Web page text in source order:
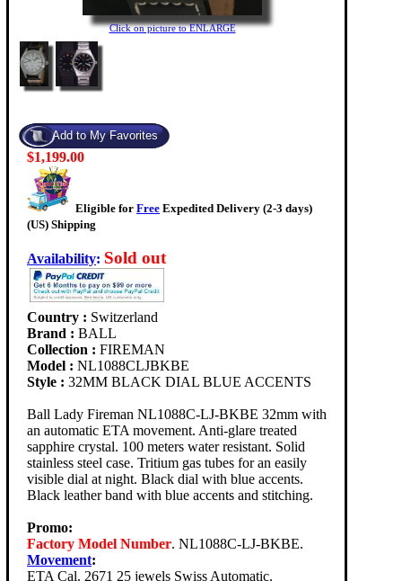
Click on picture to ENLARGE
$1,199.00
Eligible for Free Expedited Delivery (2-3 days)
(US) Shipping
Availability: Sold out
Country : Switzerland
Brand : BALL
Collection : FIREMAN
Model : NL1088CLJBKBE
Style : 32MM BLACK DIAL BLUE ACCENTS
Ball Lady Fireman NL1088C-LJ-BKBE 32mm with
an automatic ETA movement. Anti-glare treated
sapphire crystal. 100 meters water resistant. Solid
stainless steel case. Tritium gas tubes for an easily
visible dial at night. Black dial with blue accents.
Black leather band with blue accents and stitching.
Promo:
Factory Model Number. NL1088C-LJ-BKBE.
Movement:
ETA Cal. 2671 25 jewels Swiss Automatic.